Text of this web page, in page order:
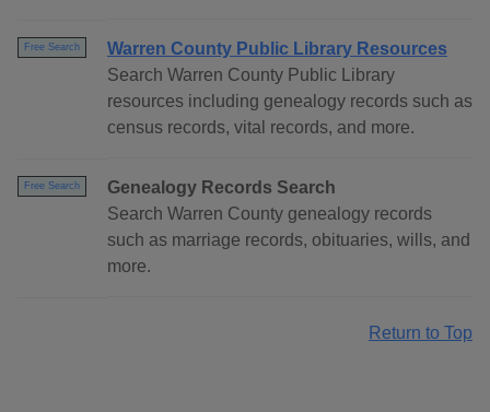
Free Search
Warren County Public Library Resources
Search Warren County Public Library
resources including genealogy records such as
census records, vital records, and more.
Free Search
Genealogy Records Search
Search Warren County genealogy records
such as marriage records, obituaries, wills, and
more.
Return to Top